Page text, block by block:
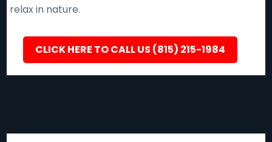
relax in nature.
CLICK HERE TO CALL US (815) 215-1984